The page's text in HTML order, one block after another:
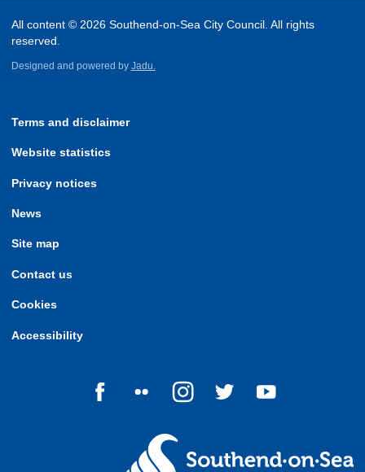
All content © 2026 Southend-on-Sea City Council. All rights
reserved.
Designed and powered by Jadu.
Terms and disclaimer
Website statistics
Privacy notices
News
Site map
Contact us
Cookies
Accessibility